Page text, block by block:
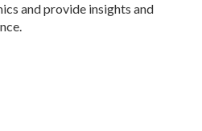
and provide insights and